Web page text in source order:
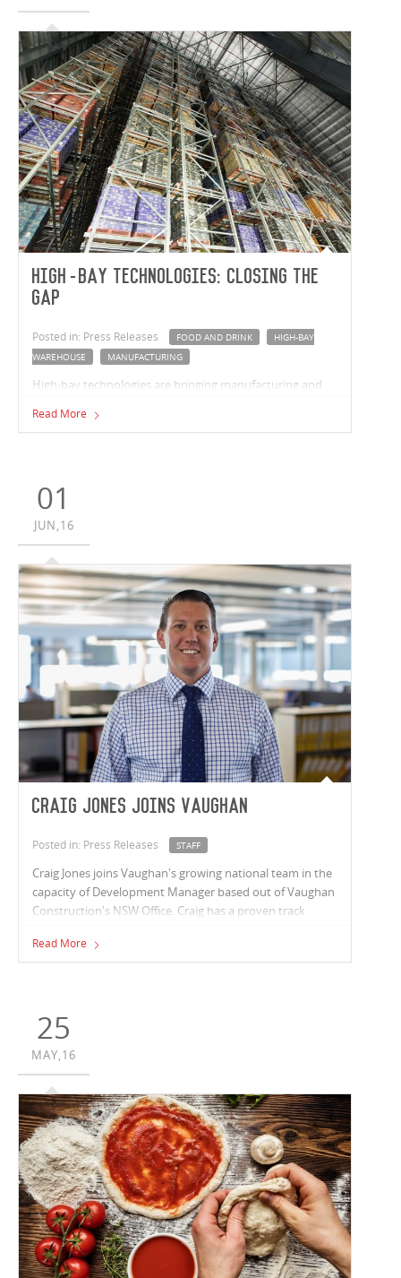
High-Bay Technologies: closing the
gap
Posted in: Press Releases FOOD AND DRINK
HIGH-BAY
WAREHOUSE
MANUFACTURING
High-bay technologies are bringing manufacturing and
Vaughan Constructions' Andrew Noble.
Read More
01
JUN,16
Craig Jones joins Vaughan
Posted in: Press Releases STAFF
Craig Jones joins Vaughan's growing national team in the
capacity of Development Manager based out of Vaughan
Construction's NSW Office. Craig has a proven track
profile projects in Australia and Asia.
Read More
25
MAY,16